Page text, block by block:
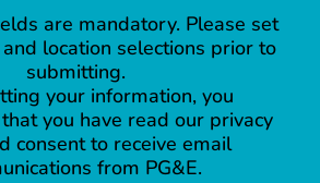
are mandatory. Please set
location selections prior to
submitting.
your information, you
you have read our privacy
consent to receive email
from PG&E.